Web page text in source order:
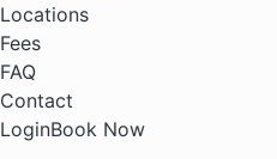
Locations
Fees
FAQ
Contact
LoginBook Now